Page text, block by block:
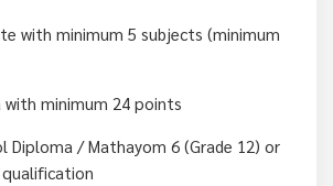
with minimum 5 subjects (minimum
with minimum 24 points
Diploma / Mathayom 6 (Grade 12) or